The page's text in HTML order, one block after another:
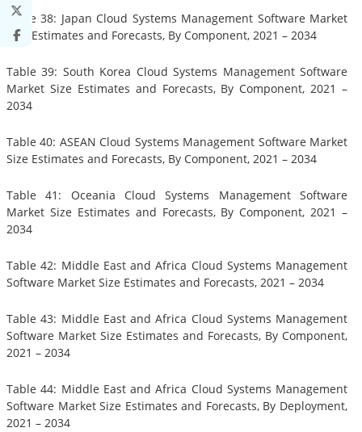
Table 38: Japan Cloud Systems Management Software Market
Size Estimates and Forecasts, By Component, 2021 – 2034
Table 39: South Korea Cloud Systems Management Software
Market Size Estimates and Forecasts, By Component, 2021 –
2034
Table 40: ASEAN Cloud Systems Management Software Market
Size Estimates and Forecasts, By Component, 2021 – 2034
Table 41: Oceania Cloud Systems Management Software
Market Size Estimates and Forecasts, By Component, 2021 –
2034
Table 42: Middle East and Africa Cloud Systems Management
Software Market Size Estimates and Forecasts, 2021 – 2034
Table 43: Middle East and Africa Cloud Systems Management
Software Market Size Estimates and Forecasts, By Component,
2021 – 2034
Table 44: Middle East and Africa Cloud Systems Management
Software Market Size Estimates and Forecasts, By Deployment,
2021 – 2034